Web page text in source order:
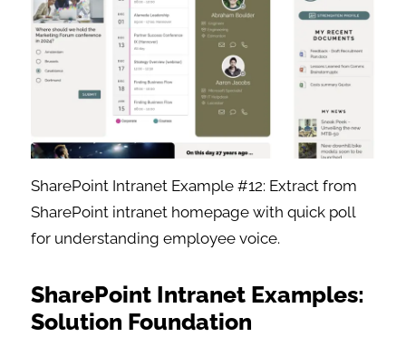
SharePoint Intranet Example #12: Extract from
SharePoint intranet homepage with quick poll
for understanding employee voice.
SharePoint Intranet Examples:
Solution Foundation